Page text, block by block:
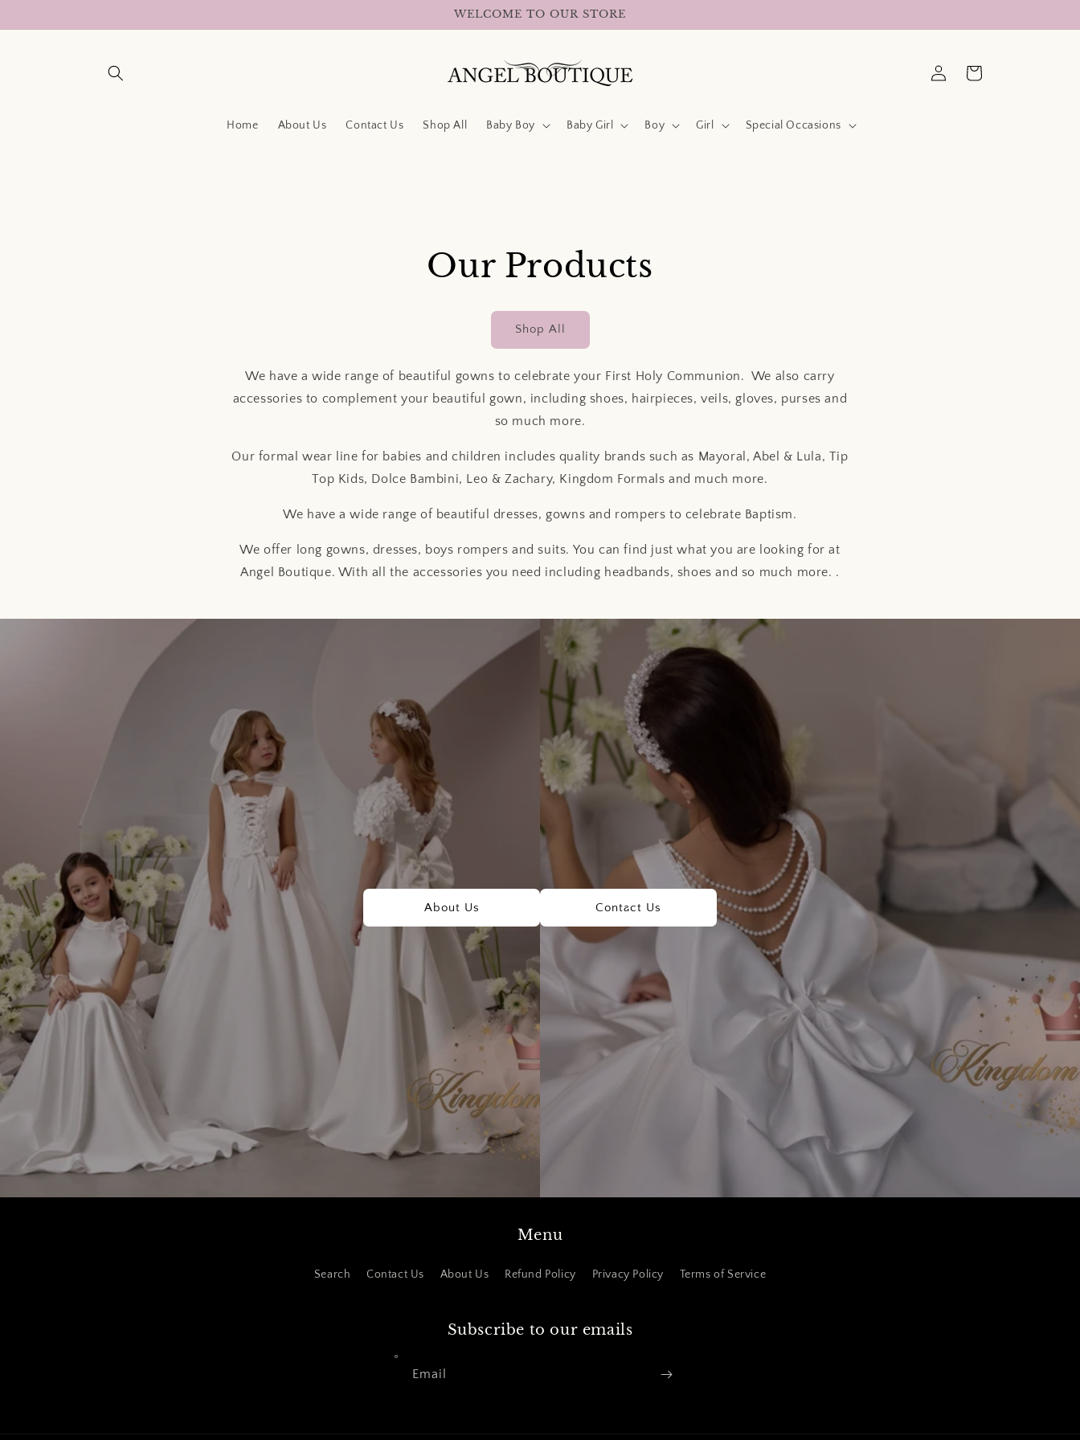
WELCOME TO OUR STORE
Home About Us Contact Us Shop All Baby Boy Baby Girl Boy Girl Special Occasions
in
Cart
Our Products
Shop All
We have a wide range of beautiful gowns to celebrate your First Holy Communion. We also carry
accessories to complement your beautiful gown, including shoes, hairpieces, veils, gloves, purses and
so much more.
Our formal wear line for babies and children includes quality brands such as Mayoral, Abel & Lula, Tip
Top Kids, Dolce Bambini, Leo & Zachary, Kingdom Formals and much more.
We have a wide range of beautiful dresses, gowns and rompers to celebrate Baptism.
We offer long gowns, dresses, boys rompers and suits. You can find just what you are looking for at
Angel Boutique. With all the accessories you need including headbands, shoes and so much more. .
About Us Contact Us
Menu
Search Contact Us About Us Refund Policy Privacy Policy Terms of Service
Subscribe to our emails
Email